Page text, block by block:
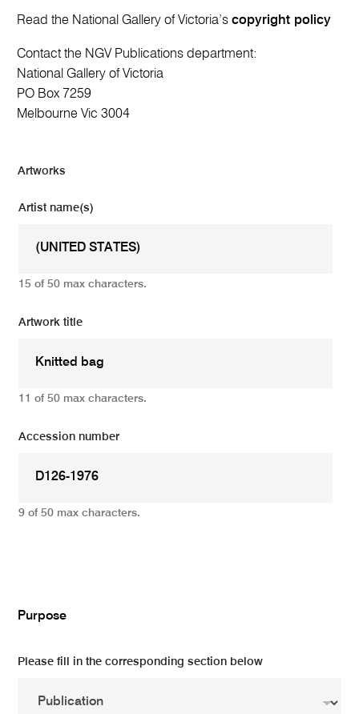
Read the National Gallery of Victoria’scopyright policy
Contact the NGV Publications department:
National Gallery of Victoria
PO Box 7259
Melbourne Vic 3004
Artworks
Artist name(s)
15 of 50 max characters.
Artwork title
11 of 50 max characters.
Accession number
9 of 50 max characters.
Purpose
Please fill in the corresponding section below